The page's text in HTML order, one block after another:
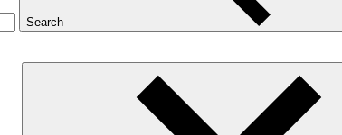
Search